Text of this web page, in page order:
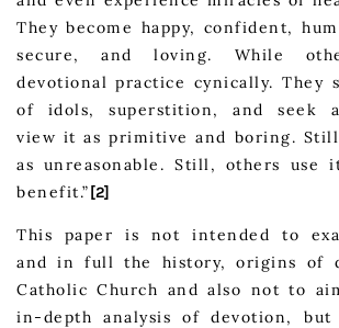
They become happy, confident,
secure, and loving. While
devotional practice cynically. They
of idols, superstition, and seek
view it as primitive and boring.
as unreasonable. Still, others use
benefit.” [2]
This paper is not intended to
and in full the history, origins of
Catholic Church and also not to
in-depth analysis of devotion,